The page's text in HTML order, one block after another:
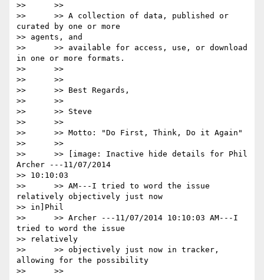
>>      >>
>>      >> A collection of data, published or
curated by one or more
>> agents, and
>>      >> available for access, use, or download
in one or more formats.
>>      >>
>>      >>
>>      >> Best Regards,
>>      >>
>>      >> Steve
>>      >>
>>      >> Motto: "Do First, Think, Do it Again"
>>      >>
>>      >> [image: Inactive hide details for Phil
Archer ---11/07/2014
>> 10:10:03
>>      >> AM---I tried to word the issue
relatively objectively just now
>> in]Phil
>>      >> Archer ---11/07/2014 10:10:03 AM---I
tried to word the issue
>> relatively
>>      >> objectively just now in tracker,
allowing for the possibility
>>      >>